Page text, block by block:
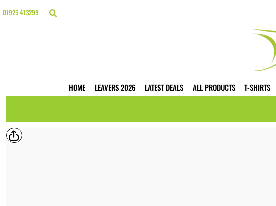
01925 413299
HOME LEAVERS 2026 LATEST DEALS ALL PRODUCTS T-SHIRTS
HOME
HI VIS
BUSINESS PRINTING
WEBSHOPS